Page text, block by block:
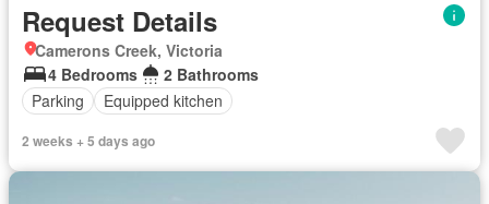
Request Details
Camerons Creek, Victoria
4 Bedrooms
2 Bathrooms
Parking
Equipped kitchen
2 weeks + 5 days ago